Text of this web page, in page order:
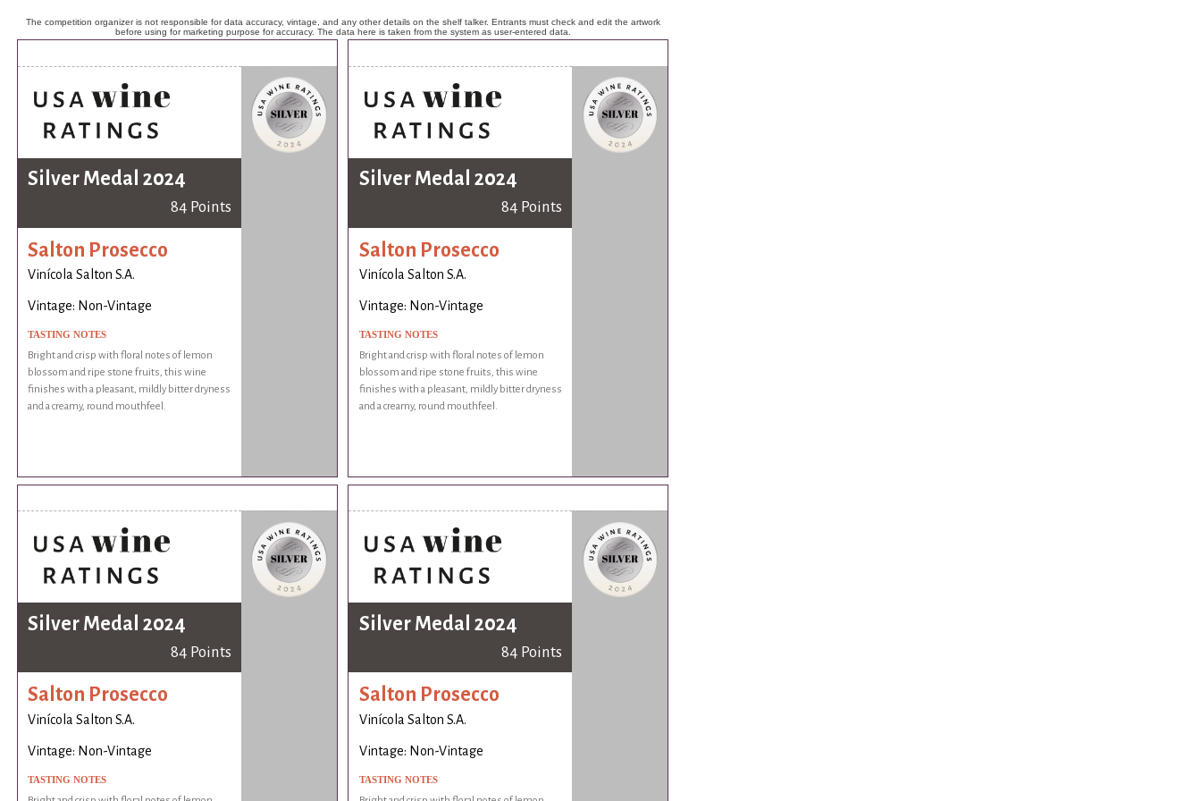
The competition organizer is not responsible for data accuracy, vintage, and any other details on the shelf talker. Entrants must check and edit the artwork
before using for marketing purpose for accuracy. The data here is taken from the system as user-entered data.
Silver Medal 2024
84 Points
Salton Prosecco
Vinícola Salton S.A.
Vintage: Non-Vintage
TASTING NOTES
Bright and crisp with floral notes of lemon
blossom and ripe stone fruits, this wine
finishes with a pleasant, mildly bitter dryness
and a creamy, round mouthfeel.
Silver Medal 2024
84 Points
Salton Prosecco
Vinícola Salton S.A.
Vintage: Non-Vintage
TASTING NOTES
Bright and crisp with floral notes of lemon
blossom and ripe stone fruits, this wine
finishes with a pleasant, mildly bitter dryness
and a creamy, round mouthfeel.
Silver Medal 2024
84 Points
Salton Prosecco
Vinícola Salton S.A.
Vintage: Non-Vintage
TASTING NOTES
Silver Medal 2024
84 Points
Salton Prosecco
Vinícola Salton S.A.
Vintage: Non-Vintage
TASTING NOTES